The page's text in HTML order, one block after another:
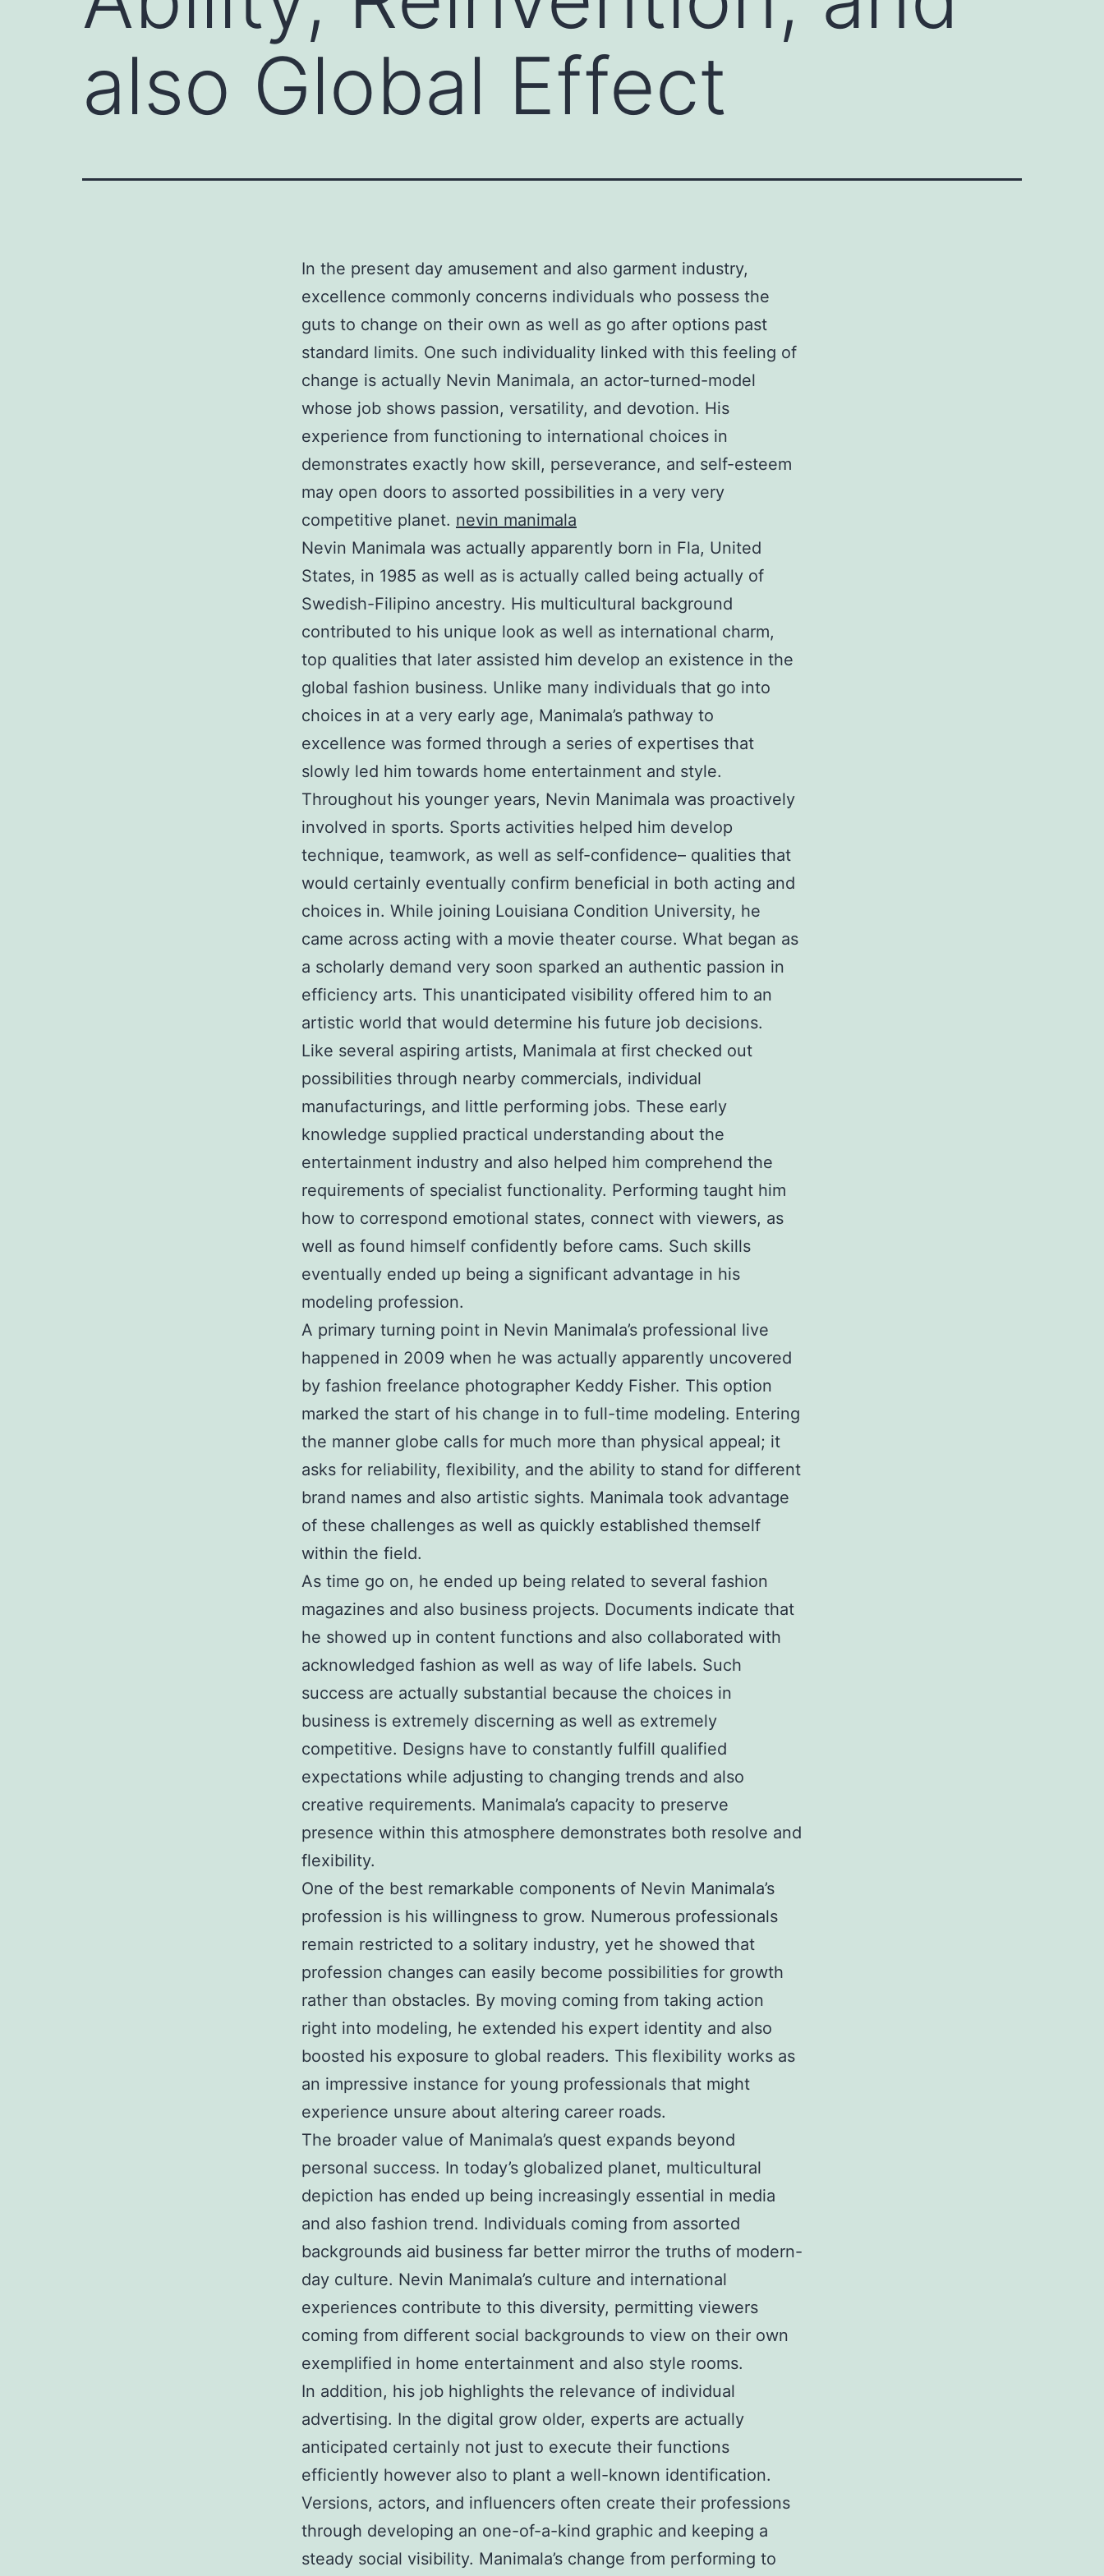
also Global Effect
In the present day amusement and also garment industry,
excellence commonly concerns individuals who possess the
guts to change on their own as well as go after options past
standard limits. One such individuality linked with this feeling of
change is actually Nevin Manimala, an actor-turned-model
whose job shows passion, versatility, and devotion. His
experience from functioning to international choices in
demonstrates exactly how skill, perseverance, and self-esteem
may open doors to assorted possibilities in a very very
competitive planet. nevin manimala
Nevin Manimala was actually apparently born in Fla, United
States, in 1985 as well as is actually called being actually of
Swedish-Filipino ancestry. His multicultural background
contributed to his unique look as well as international charm,
top qualities that later assisted him develop an existence in the
global fashion business. Unlike many individuals that go into
choices in at a very early age, Manimala’s pathway to
excellence was formed through a series of expertises that
slowly led him towards home entertainment and style.
Throughout his younger years, Nevin Manimala was proactively
involved in sports. Sports activities helped him develop
technique, teamwork, as well as self-confidence– qualities that
would certainly eventually confirm beneficial in both acting and
choices in. While joining Louisiana Condition University, he
came across acting with a movie theater course. What began as
a scholarly demand very soon sparked an authentic passion in
efficiency arts. This unanticipated visibility offered him to an
artistic world that would determine his future job decisions.
Like several aspiring artists, Manimala at first checked out
possibilities through nearby commercials, individual
manufacturings, and little performing jobs. These early
knowledge supplied practical understanding about the
entertainment industry and also helped him comprehend the
requirements of specialist functionality. Performing taught him
how to correspond emotional states, connect with viewers, as
well as found himself confidently before cams. Such skills
eventually ended up being a significant advantage in his
modeling profession.
A primary turning point in Nevin Manimala’s professional live
happened in 2009 when he was actually apparently uncovered
by fashion freelance photographer Keddy Fisher. This option
marked the start of his change in to full-time modeling. Entering
the manner globe calls for much more than physical appeal; it
asks for reliability, flexibility, and the ability to stand for different
brand names and also artistic sights. Manimala took advantage
of these challenges as well as quickly established themself
within the field.
As time go on, he ended up being related to several fashion
magazines and also business projects. Documents indicate that
he showed up in content functions and also collaborated with
acknowledged fashion as well as way of life labels. Such
success are actually substantial because the choices in
business is extremely discerning as well as extremely
competitive. Designs have to constantly fulfill qualified
expectations while adjusting to changing trends and also
creative requirements. Manimala’s capacity to preserve
presence within this atmosphere demonstrates both resolve and
flexibility.
One of the best remarkable components of Nevin Manimala’s
profession is his willingness to grow. Numerous professionals
remain restricted to a solitary industry, yet he showed that
profession changes can easily become possibilities for growth
rather than obstacles. By moving coming from taking action
right into modeling, he extended his expert identity and also
boosted his exposure to global readers. This flexibility works as
an impressive instance for young professionals that might
experience unsure about altering career roads.
The broader value of Manimala’s quest expands beyond
personal success. In today’s globalized planet, multicultural
depiction has ended up being increasingly essential in media
and also fashion trend. Individuals coming from assorted
backgrounds aid business far better mirror the truths of modern-
day culture. Nevin Manimala’s culture and international
experiences contribute to this diversity, permitting viewers
coming from different social backgrounds to view on their own
exemplified in home entertainment and also style rooms.
In addition, his job highlights the relevance of individual
advertising. In the digital grow older, experts are actually
anticipated certainly not just to execute their functions
efficiently however also to plant a well-known identification.
Versions, actors, and influencers often create their professions
through developing an one-of-a-kind graphic and keeping a
steady social visibility. Manimala’s change from performing to